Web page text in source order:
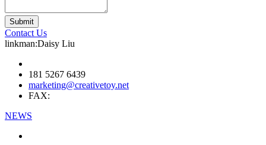
Contact Us
linkman:Daisy Liu
181 5267 6439
marketing@creativetoy.net
FAX:
NEWS